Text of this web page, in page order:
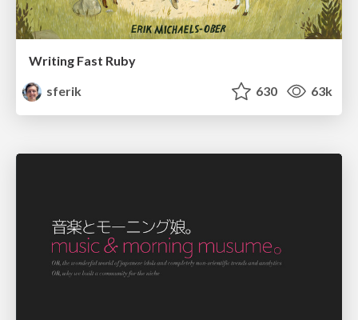
Writing Fast Ruby
sferik
630 63k